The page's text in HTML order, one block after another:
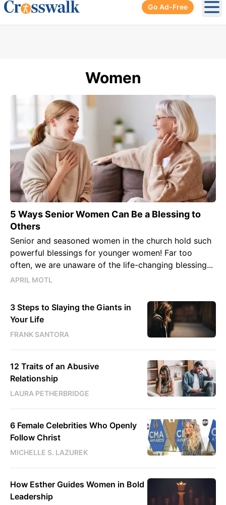
Go Ad-Free
Women
5 Ways Senior Women Can Be a Blessing to
Others
Senior and seasoned women in the church hold such
powerful blessings for younger women! Far too
often, we are unaware of the life-changing blessing...
APRIL MOTL
3 Steps to Slaying the Giants in
Your Life
FRANK SANTORA
12 Traits of an Abusive
Relationship
LAURA PETHERBRIDGE
6 Female Celebrities Who Openly
Follow Christ
MICHELLE S. LAZUREK
How Esther Guides Women in Bold
Leadership